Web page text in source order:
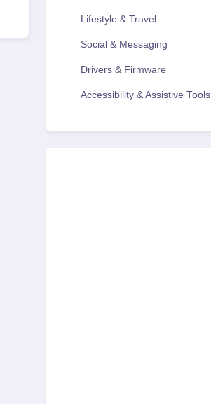
Lifestyle & Travel
Social & Messaging
Drivers & Firmware
Accessibility & Assistive Tools